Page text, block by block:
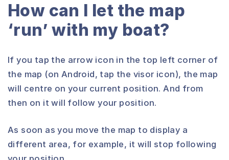
How can I let the map
‘run’ with my boat?
If you tap the arrow icon in the top left corner of
the map (on Android, tap the visor icon), the map
will centre on your current position. And from
then on it will follow your position.
As soon as you move the map to display a
different area, for example, it will stop following